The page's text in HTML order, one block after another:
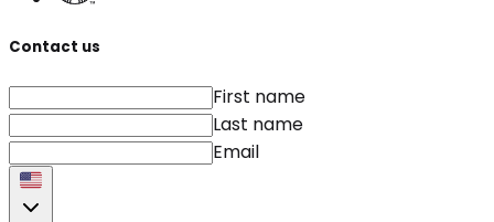
Contact us
First name
Last name
Email